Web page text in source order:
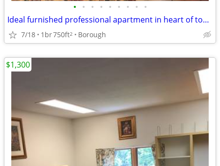
• • • • • • • • •
Ideal furnished professional apartment in heart of town
7/18 1br750ft2 Borough
$1,300